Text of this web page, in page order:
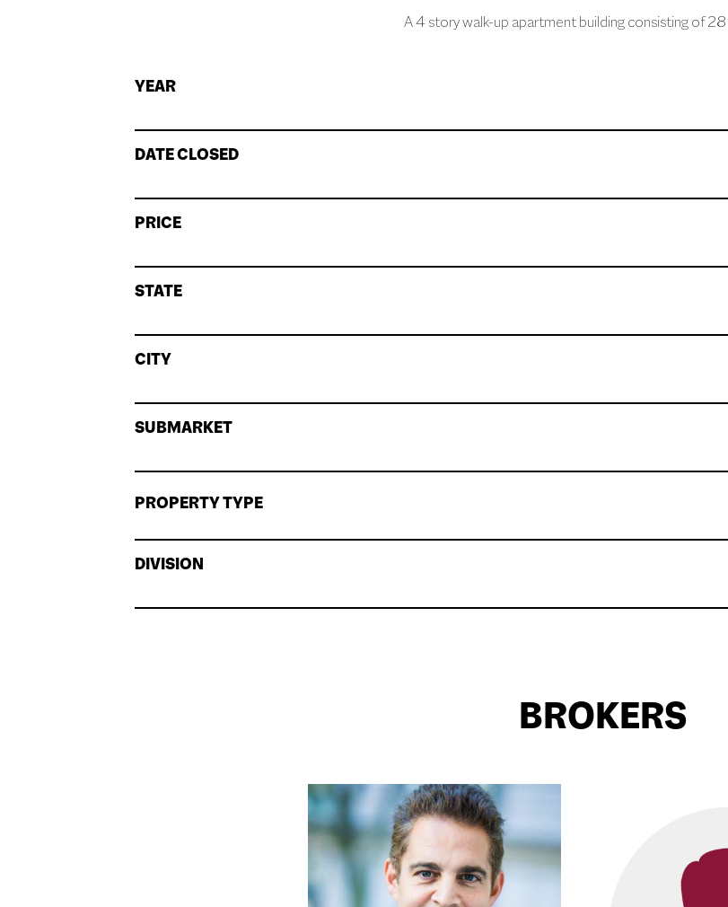
A 4 story walk-up apartment building consisting of
YEAR
DATE CLOSED
PRICE
STATE
CITY
SUBMARKET
PROPERTY TYPE
DIVISION
BROKERS